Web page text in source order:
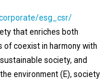
esg_csr/
that enriches both
coexist in harmony with
society, and
environment (E), society